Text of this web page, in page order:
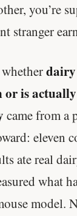
you’re
stranger
dairy
is
came from a
eleven
ate real
what
model.